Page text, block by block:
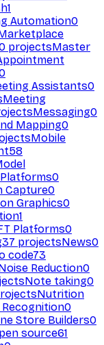
1
Automation0
projectsMaster
Assistants0
Meeting
Messaging0
Mapping0
Mobile
58
0
Capture0
Graphics0
1
Platforms0
37 projectsNews0
code73
Reduction0
Note taking0
Nutrition
0
Store Builders0
source61